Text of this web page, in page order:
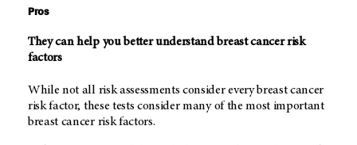
Pros
They can help you better understand breast cancer risk
factors
While not all risk assessments consider every breast cancer
risk factor, these tests consider many of the most important
breast cancer risk factors.